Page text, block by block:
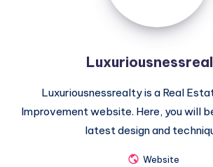
Luxuriousnessrealty is a Real
Improvement website. Here, you will
latest design and
Website